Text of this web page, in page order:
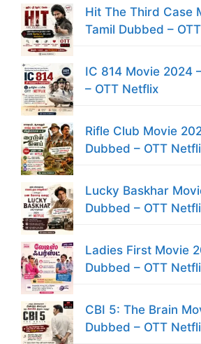
Hit The Third Case
Tamil Dubbed –
IC 814 Movie 2024
– OTT Netflix
Rifle Club Movie
Dubbed – OTT
Lucky Baskhar
Dubbed – OTT
Ladies First Movie
Dubbed – OTT
CBI 5: The Brain
Dubbed – OTT